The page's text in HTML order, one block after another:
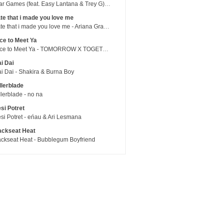
War Games (feat. Easy Lantana & Trey G) - Trub
that i made you love me
hate that i made you love me - Ariana Grande
to Meet Ya
Nice to Meet Ya - TOMORROW X TOGETHER
Dai
Dai - Shakira & Burna Boy
- no na
Potret
Potret - eńau & Ari Lesmana
Heat
Heat - Bubblegum Boyfriend